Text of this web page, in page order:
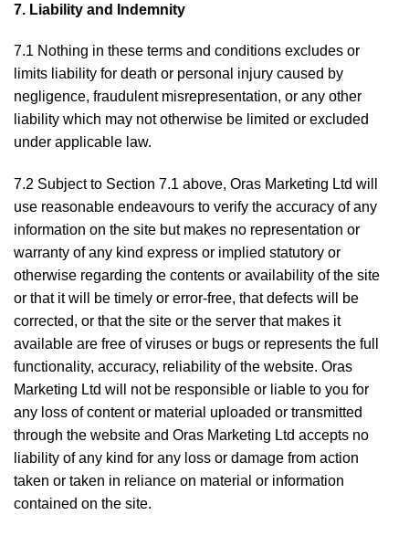
7. Liability and Indemnity
7.1 Nothing in these terms and conditions excludes or
limits liability for death or personal injury caused by
negligence, fraudulent misrepresentation, or any other
liability which may not otherwise be limited or excluded
under applicable law.
7.2 Subject to Section 7.1 above, Oras Marketing Ltd will
use reasonable endeavours to verify the accuracy of any
information on the site but makes no representation or
warranty of any kind express or implied statutory or
otherwise regarding the contents or availability of the site
or that it will be timely or error-free, that defects will be
corrected, or that the site or the server that makes it
available are free of viruses or bugs or represents the full
functionality, accuracy, reliability of the website. Oras
Marketing Ltd will not be responsible or liable to you for
any loss of content or material uploaded or transmitted
through the website and Oras Marketing Ltd accepts no
liability of any kind for any loss or damage from action
taken or taken in reliance on material or information
contained on the site.